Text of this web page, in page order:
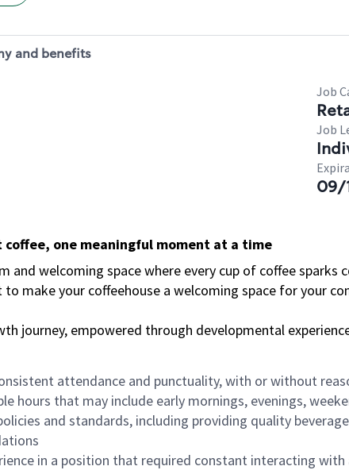
and benefits
Job
Job
09/
coffee, one meaningful moment at a time
and welcoming space where every cup of coffee
make your coffeehouse a welcoming space for your
journey, empowered through developmental
attendance and punctuality, with or without
hours that may include early mornings, evenings,
and standards, including providing quality
in a position that required constant interacting